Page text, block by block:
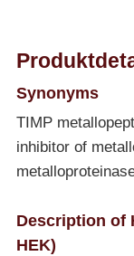
Synonyms
TIMP
inhibitor of
Description of
HEK)